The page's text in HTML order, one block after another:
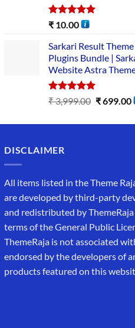
Rated5.00
₹ 10.00
Sarkari Result
Plugins Bundle |
Website Astra
Rated5.00
out of 5
₹3,999.00 ₹699.00
DISCLAIMER
All items listed in the Theme
are developed by third-party
and redistributed by
terms of the General Public
ThemeRaja is not associated
endorsed by the developers of
products featured on this